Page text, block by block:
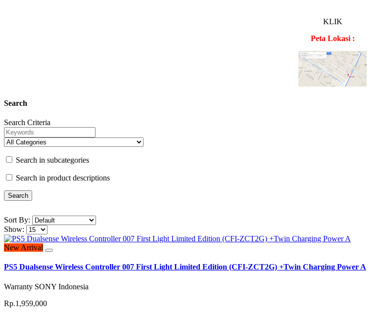
KLIK
Peta Lokasi :
Search
Search Criteria
Search in subcategories
Search in product descriptions
Sort By:
Show:
New Arrival
PS5 Dualsense Wireless Controller 007 First Light Limited Edition (CFI-ZCT2G) +Twin Charging Power A
Warranty SONY Indonesia
Rp.1,959,000